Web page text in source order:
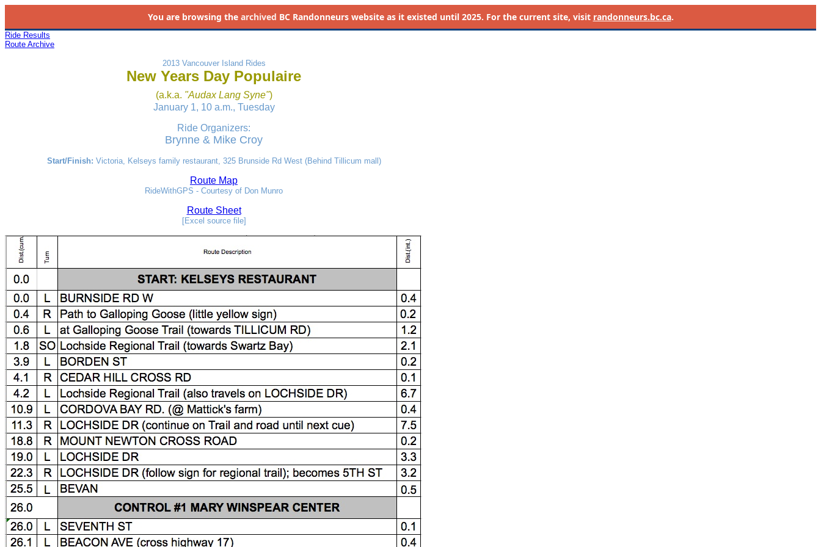
You are browsing the archived BC Randonneurs website as it existed until 2025. For the current site, visit randonneurs.bc.ca.
Ride Results
Route Archive
2013 Vancouver Island Rides
New Years Day Populaire
(a.k.a. "Audax Lang Syne")
January 1, 10 a.m., Tuesday
Ride Organizers:
Brynne & Mike Croy
Start/Finish: Victoria, Kelseys family restaurant, 325 Brunside Rd West (Behind Tillicum mall)
Route Map
RideWithGPS - Courtesy of Don Munro
Route Sheet
[Excel source file]